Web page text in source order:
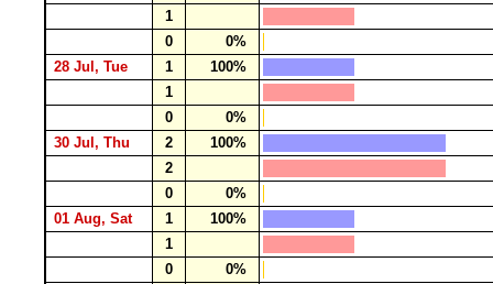
1
0
0%
28 Jul, Tue
1
100%
1
0
0%
30 Jul, Thu
2
100%
2
0
0%
01 Aug, Sat
1
100%
1
0
0%